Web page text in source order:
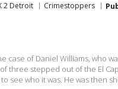
2 Detroit Crimestoppers
of Daniel Williams, who
three stepped out of the El
see who it was. He was then